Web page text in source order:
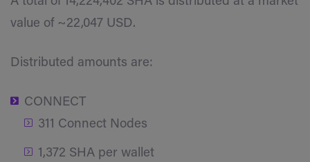
value of ~22,047 USD.
Distributed amounts are:
CONNECT
311 Connect Nodes
1,372 SHA per wallet